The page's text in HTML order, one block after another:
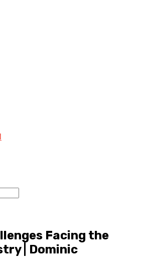
Facing the
| Dominic